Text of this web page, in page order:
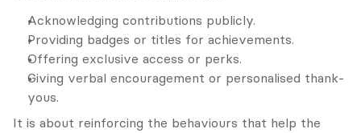
Acknowledging contributions publicly.
Providing badges or titles for achievements.
Offering exclusive access or perks.
Giving verbal encouragement or personalised thank-
yous.
It is about reinforcing the behaviours that help the